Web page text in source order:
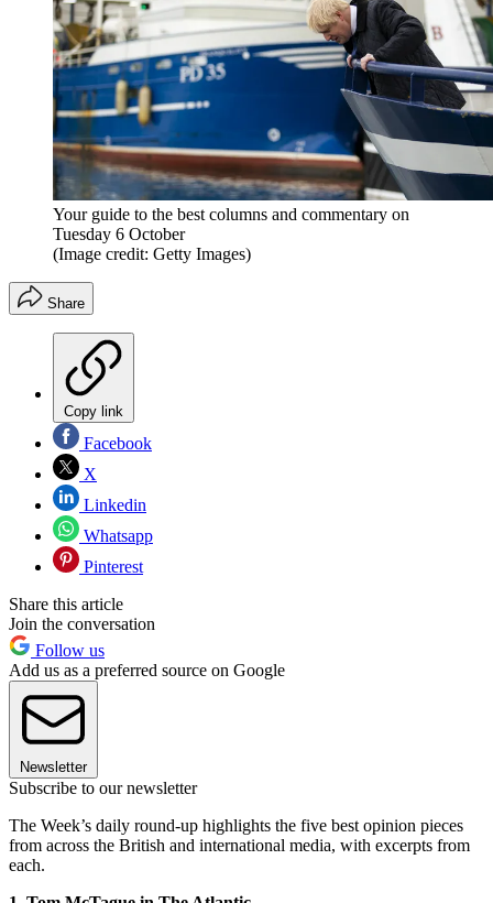
Your guide to the best columns and commentary on
Tuesday 6 October
(Image credit: Getty Images)
Share
Copy link
Facebook
X
Linkedin
Whatsapp
Pinterest
Share this article
Join the conversation
Follow us
Add us as a preferred source on Google
Newsletter
Subscribe to our newsletter
The Week’s daily round-up highlights the five best opinion pieces
from across the British and international media, with excerpts from
each.